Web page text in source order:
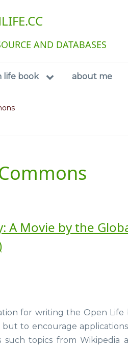
AND DATABASES
life book about me
A Movie by the
for writing the Open
but to encourage
such topics from Wikipedia